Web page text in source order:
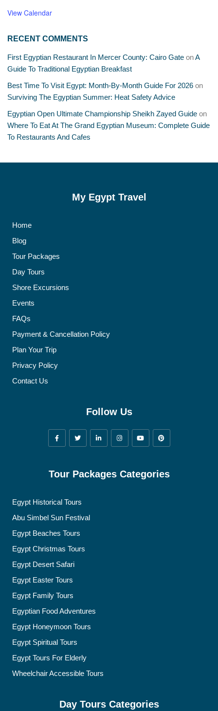
View Calendar
RECENT COMMENTS
First Egyptian Restaurant In Mercer County: Cairo Gate onA
Guide To Traditional Egyptian Breakfast
Best Time To Visit Egypt: Month-By-Month Guide For 2026 on
Surviving The Egyptian Summer: Heat Safety Advice
Egyptian Open Ultimate Championship Sheikh Zayed Guide on
Where To Eat At The Grand Egyptian Museum: Complete Guide
To Restaurants And Cafes
My Egypt Travel
Home
Blog
Tour Packages
Day Tours
Shore Excursions
Events
FAQs
Payment & Cancellation Policy
Plan Your Trip
Privacy Policy
Contact Us
Follow Us
Tour Packages Categories
Egypt Historical Tours
Abu Simbel Sun Festival
Egypt Beaches Tours
Egypt Christmas Tours
Egypt Desert Safari
Egypt Easter Tours
Egypt Family Tours
Egyptian Food Adventures
Egypt Honeymoon Tours
Egypt Spiritual Tours
Egypt Tours For Elderly
Wheelchair Accessible Tours
Day Tours Categories